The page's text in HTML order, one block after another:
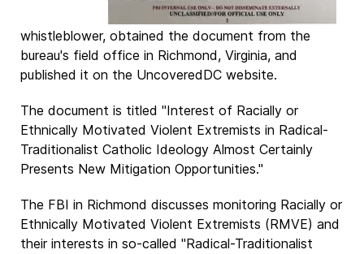
whistleblower, obtained the document from the
bureau's field office in Richmond, Virginia, and
published it on the UncoveredDC website.
The document is titled "Interest of Racially or
Ethnically Motivated Violent Extremists in Radical-
Traditionalist Catholic Ideology Almost Certainly
Presents New Mitigation Opportunities."
The FBI in Richmond discusses monitoring Racially or
Ethnically Motivated Violent Extremists (RMVE) and
their interests in so-called "Radical-Traditionalist